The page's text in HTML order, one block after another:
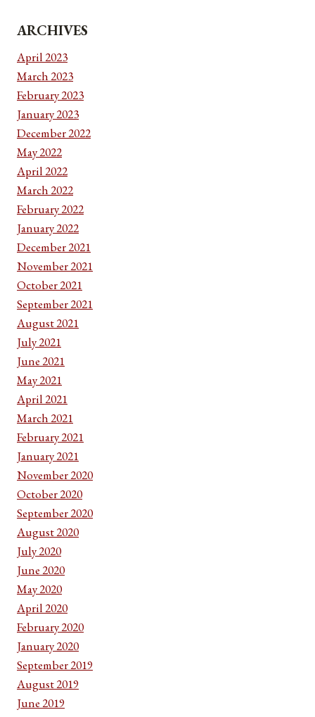
ARCHIVES
April 2023
March 2023
February 2023
January 2023
December 2022
May 2022
April 2022
March 2022
February 2022
January 2022
December 2021
November 2021
October 2021
September 2021
August 2021
July 2021
June 2021
May 2021
April 2021
March 2021
February 2021
January 2021
November 2020
October 2020
September 2020
August 2020
July 2020
June 2020
May 2020
April 2020
February 2020
January 2020
September 2019
August 2019
June 2019